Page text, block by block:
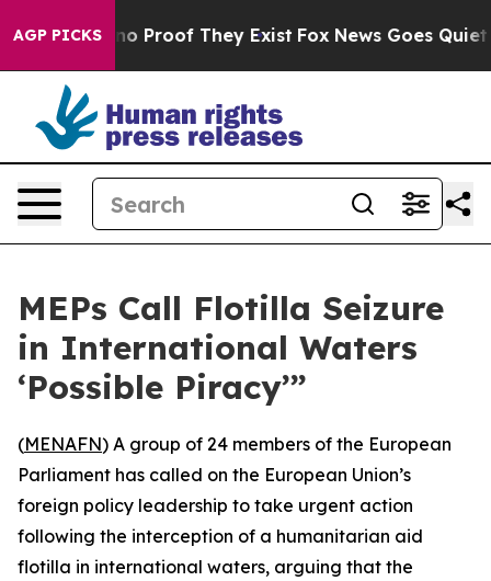
AGP PICKS
Offers no Proof They Exist Fox News Goes Quiet
MEPs Call Flotilla Seizure
in International Waters
‘Possible Piracy’”
(MENAFN) A group of 24 members of the European
Parliament has called on the European Union’s
foreign policy leadership to take urgent action
following the interception of a humanitarian aid
flotilla in international waters, arguing that the